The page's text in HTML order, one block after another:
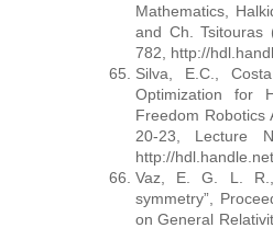
Mathematics,
and Ch. Tsitouras
782, http://
Silva, E.C.,
Optimization for
Freedom Robotics
20-23, Lecture
http://
Vaz, E. G. L.
symmetry”,
on General